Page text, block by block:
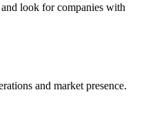
look for companies with
and market presence.